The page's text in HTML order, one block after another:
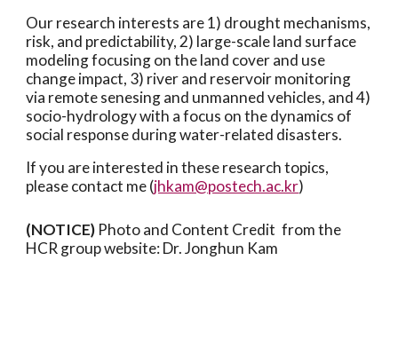
Our research interests are 1) drought mechanisms,
risk, and predictability, 2) large-scale land surface
modeling focusing on the land cover and use
change impact, 3) river and reservoir monitoring
via remote senesing and unmanned vehicles, and 4)
socio-hydrology with a focus on the dynamics of
social response during water-related disasters.
If you are interested in these research topics,
please contact me (jhkam@postech.ac.kr)
(NOTICE) Photo and Content Credit from the
HCR group website: Dr. Jonghun Kam